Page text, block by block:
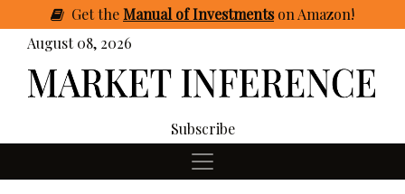
GettheManual of Investmentson Amazon!
August 08, 2026
Subscribe